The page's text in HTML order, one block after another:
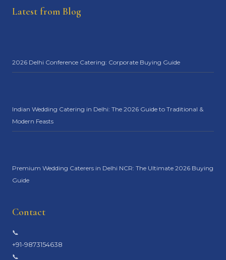
Latest from Blog
2026 Delhi Conference Catering: Corporate Buying Guide
Indian Wedding Catering in Delhi: The 2026 Guide to Traditional &
Modern Feasts
Premium Wedding Caterers in Delhi NCR: The Ultimate 2026 Buying
Guide
Contact
📞
+91-9873154638
📞